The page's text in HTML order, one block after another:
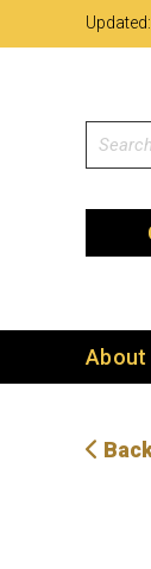
to
to
map
Search
About